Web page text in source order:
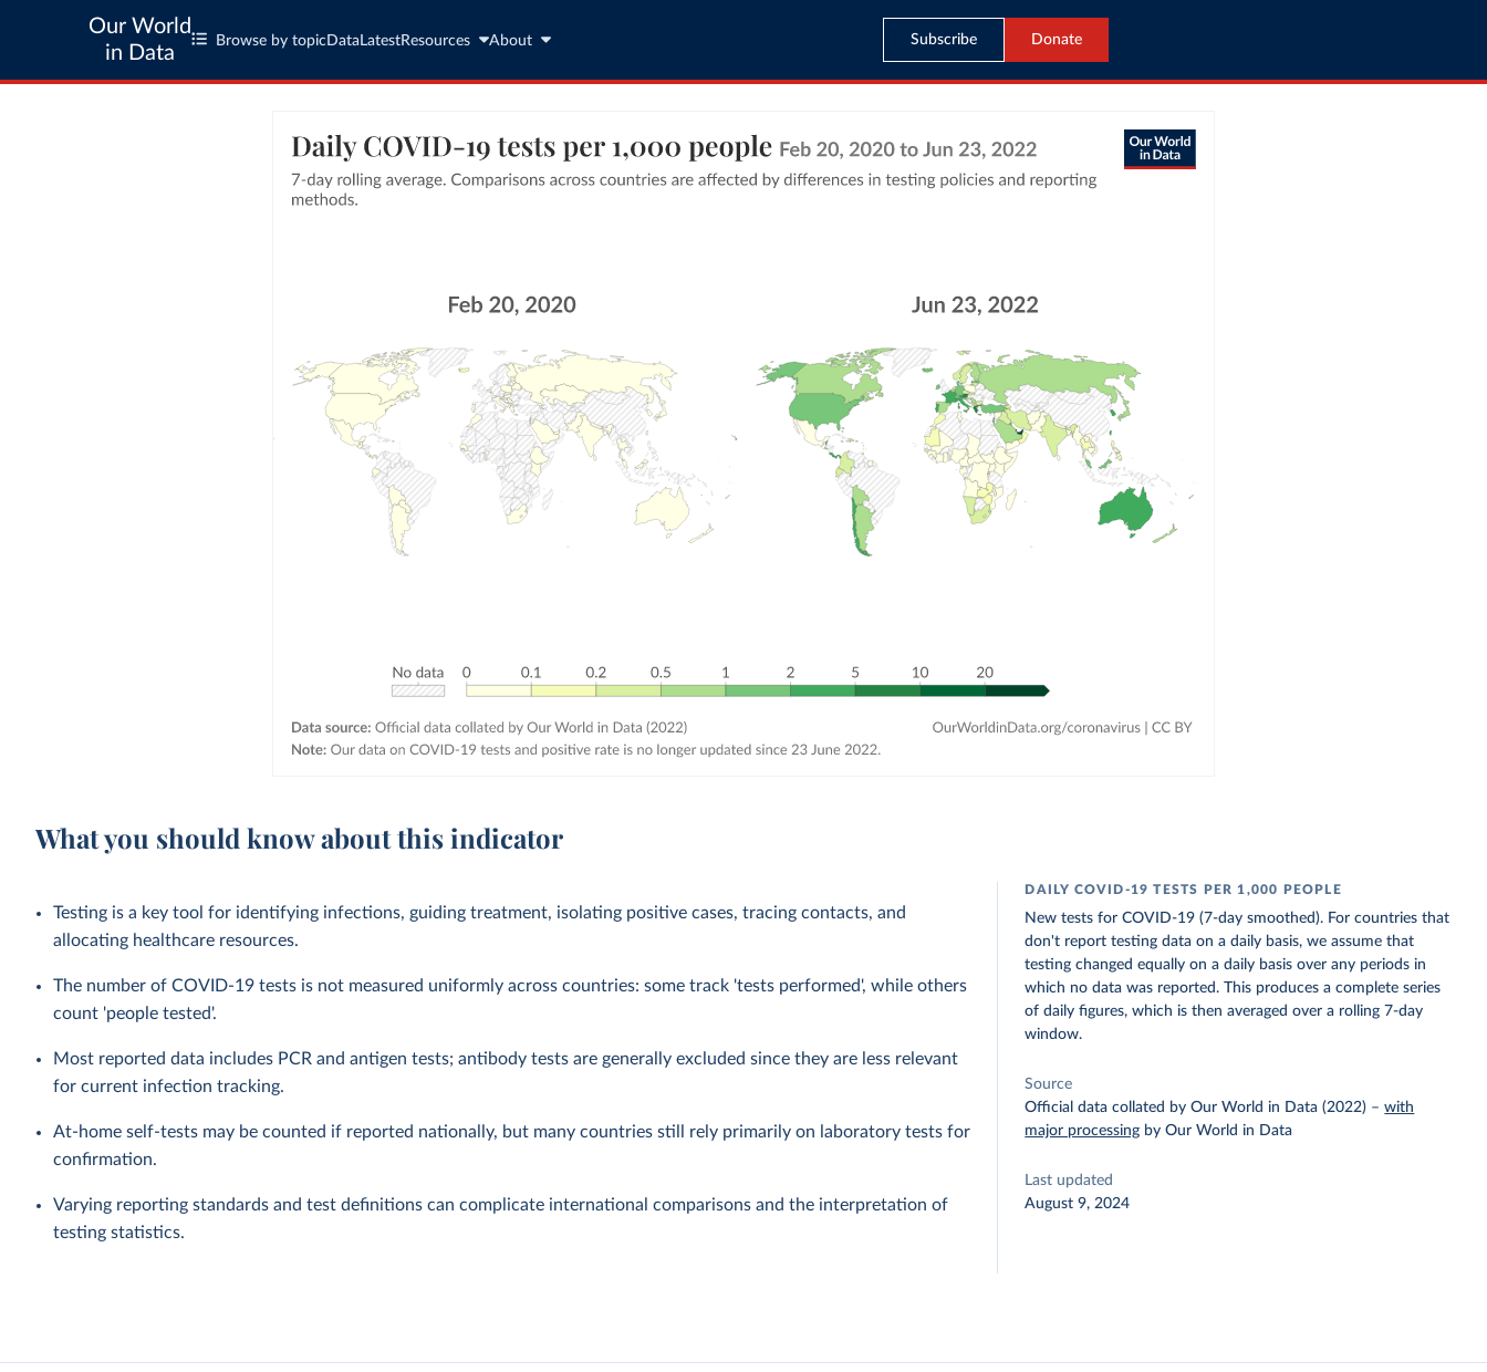
Our World
in Data
Browse by topic Data LatestResources About Subscribe Donate
What you should know about this indicator
Testing is a key tool for identifying infections, guiding treatment, isolating positive cases, tracing contacts, and
allocating healthcare resources.
The number of COVID-19 tests is not measured uniformly across countries: some track 'tests performed', while others
count 'people tested'.
Most reported data includes PCR and antigen tests; antibody tests are generally excluded since they are less relevant
for current infection tracking.
At-home self-tests may be counted if reported nationally, but many countries still rely primarily on laboratory tests for
confirmation.
Varying reporting standards and test definitions can complicate international comparisons and the interpretation of
testing statistics.
DAILY COVID-19 TESTS PER 1,000 PEOPLE
New tests for COVID-19 (7-day smoothed). For countries that
don't report testing data on a daily basis, we assume that
testing changed equally on a daily basis over any periods in
which no data was reported. This produces a complete series
of daily figures, which is then averaged over a rolling 7-day
window.
Source
Official data collated by Our World in Data (2022) –with
major processing by Our World in Data
Last updated
August 9, 2024